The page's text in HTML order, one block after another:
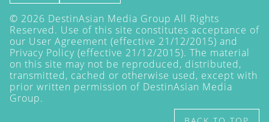
© 2026 DestinAsian Media Group All Rights
Reserved. Use of this site constitutes acceptance of
our User Agreement (effective 21/12/2015) and
Privacy Policy (effective 21/12/2015). The material
on this site may not be reproduced, distributed,
transmitted, cached or otherwise used, except with
prior written permission of DestinAsian Media
Group.